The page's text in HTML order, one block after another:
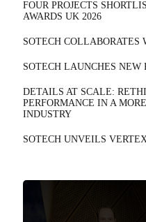
FOUR PROJECTS
AWARDS UK 2026
SOTECH COLLABORATES
SOTECH LAUNCHES NEW
DETAILS AT SCALE:
PERFORMANCE IN A
INDUSTRY
SOTECH UNVEILS